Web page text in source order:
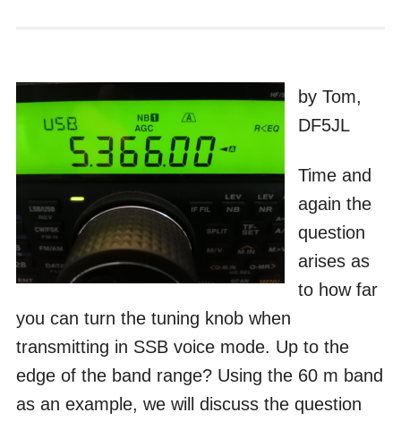
by Tom,
DF5JL
Time and
again the
question
arises as
to how far
you can turn the tuning knob when
transmitting in SSB voice mode. Up to the
edge of the band range? Using the 60 m band
as an example, we will discuss the question